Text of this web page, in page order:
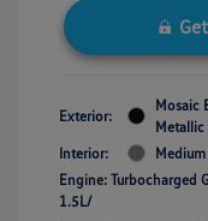
Exterior:
Mosaic
Metallic
Interior:
Medium
Engine: Turbocharged
1.5L/